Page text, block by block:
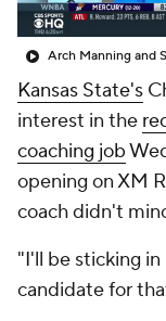
Kansas State's
interest in the
coaching job
opening on XM
coach didn't
"I'll be sticking
candidate for